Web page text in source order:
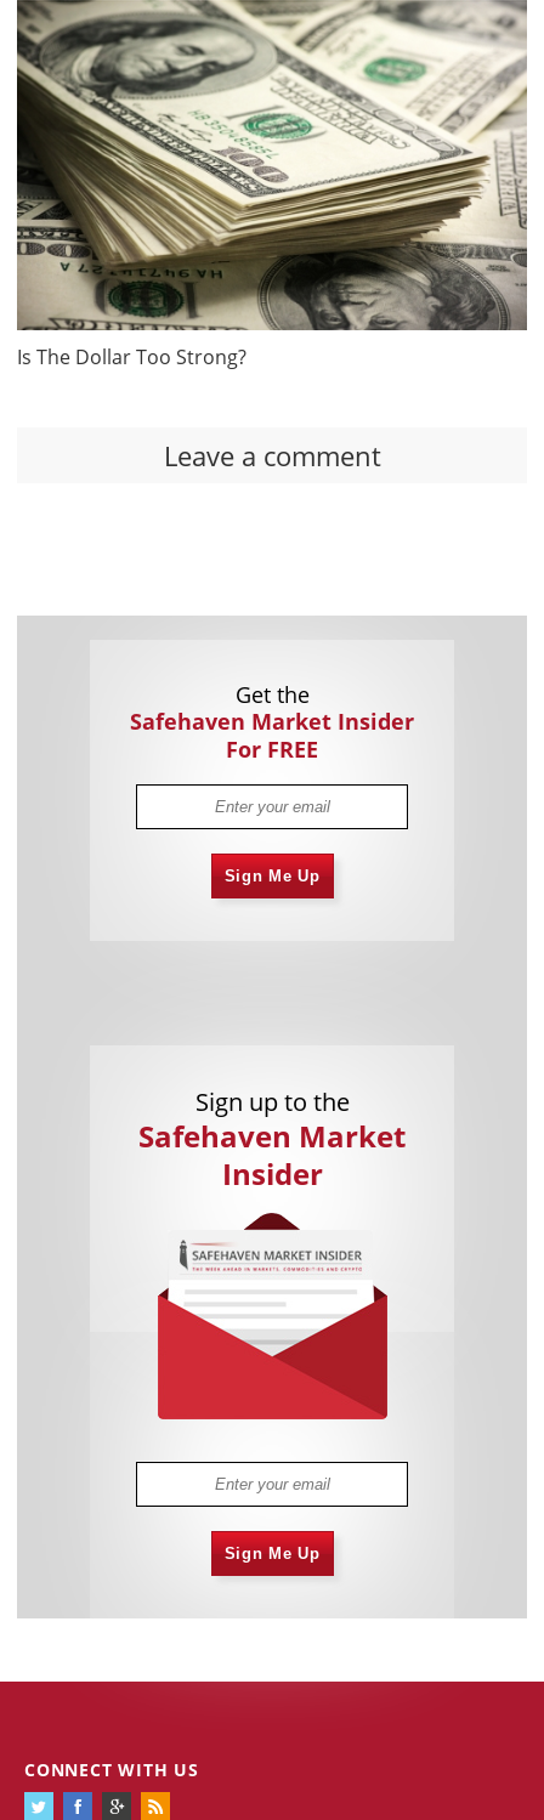
Is The Dollar Too Strong?
Leave a comment
Get the
Safehaven Market Insider
For FREE
Sign Me Up
Sign up to the
Safehaven Market
Insider
Sign Me Up
CONNECT WITH US